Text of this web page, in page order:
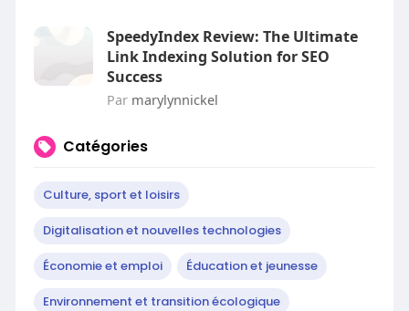
SpeedyIndex Review: The Ultimate
Link Indexing Solution for SEO
Success
Par marylynnickel
Catégories
Culture, sport et loisirs
Digitalisation et nouvelles technologies
Économie et emploi Éducation et jeunesse
Environnement et transition écologique